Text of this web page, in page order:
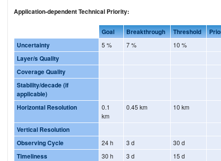
Application-dependent Technical Priority:
Goal Breakthrough Threshold
Uncertainty
5 % 7 % 10 %
Layer/s Quality
Coverage Quality
Stability/decade (if
applicable)
Horizontal Resolution
0.1
km
0.45 km 10 km
Vertical Resolution
Observing Cycle
24 h 3 d 30 d
Timeliness 30 h 3 d 15 d